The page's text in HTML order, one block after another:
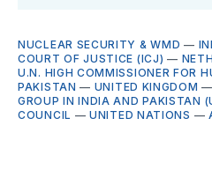
NUCLEAR SECURITY & WMD —
COURT OF JUSTICE (ICJ) —
U.N. HIGH COMMISSIONER FOR
PAKISTAN — UNITED KINGDOM —
GROUP IN INDIA AND PAKISTAN
COUNCIL —UNITED NATIONS —